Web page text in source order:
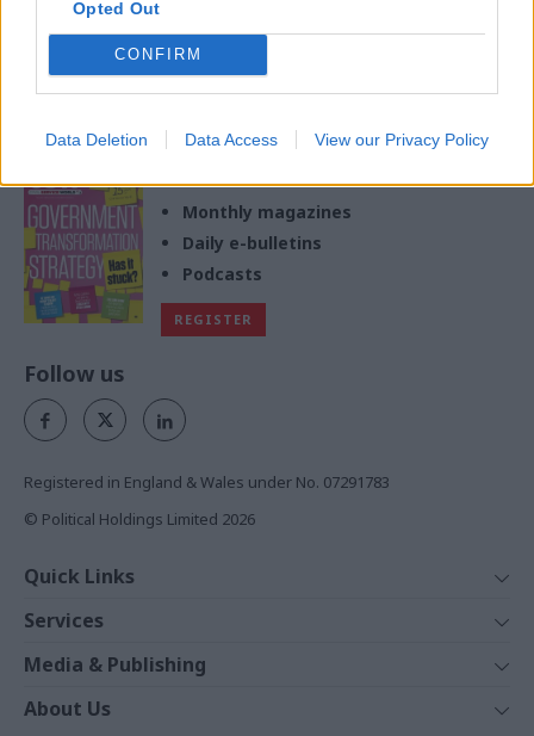
Opted Out
CONFIRM
Data Deletion Data Access View our Privacy Policy
Exclusive insight into the world of
the civil service
Monthly magazines
Daily e-bulletins
Podcasts
REGISTER
Follow us
Registered in England & Wales under No. 07291783
© Political Holdings Limited 2026
Quick Links
News
Comment
In Depth
Services
Events
Training
Media & Publishing
The Parliament
About Us